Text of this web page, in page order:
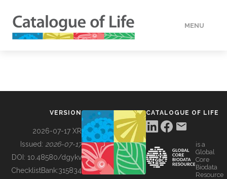
MENU
BUILDING COL
VERSION
2026-07-17 XR
Issued: 2026-07-17
DOI: 10.48580/dgykv
ChecklistBank:315834
CATALOGUE OF LIFE
is a
Global
Core
Biodata
Resource